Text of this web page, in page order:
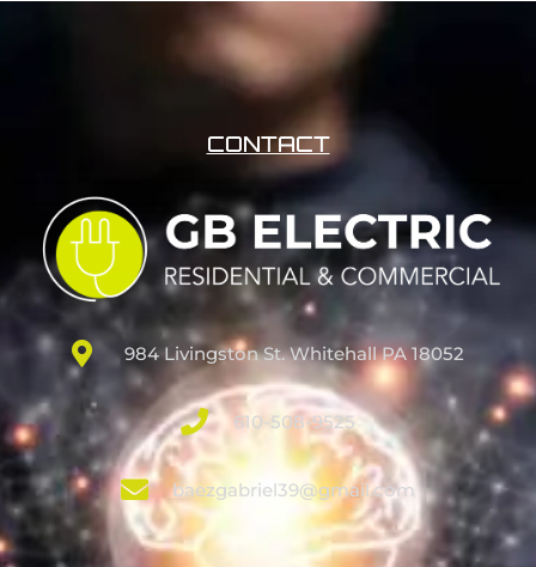
CONTACT
984 Livingston St. Whitehall PA 18052
610-508-9525
baezgabriel39@gmail.com